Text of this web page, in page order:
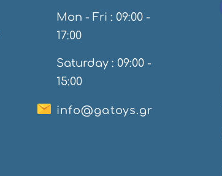
Mon - Fri : 09:00 -
17:00
Saturday : 09:00 -
15:00
info@gatoys.gr